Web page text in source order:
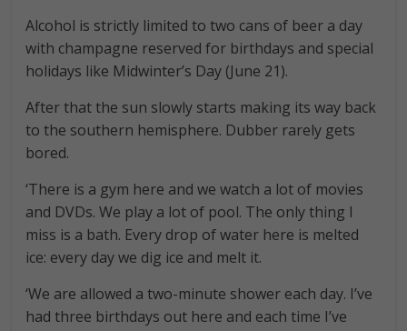
Alcohol is strictly limited to two cans of beer a day
with champagne reserved for birthdays and special
holidays like Midwinter’s Day (June 21).
After that the sun slowly starts making its way back
to the southern hemisphere. Dubber rarely gets
bored.
‘There is a gym here and we watch a lot of movies
and DVDs. We play a lot of pool. The only thing I
miss is a bath. Every drop of water here is melted
ice: every day we dig ice and melt it.
‘We are allowed a two-minute shower each day. I’ve
had three birthdays out here and each time I’ve